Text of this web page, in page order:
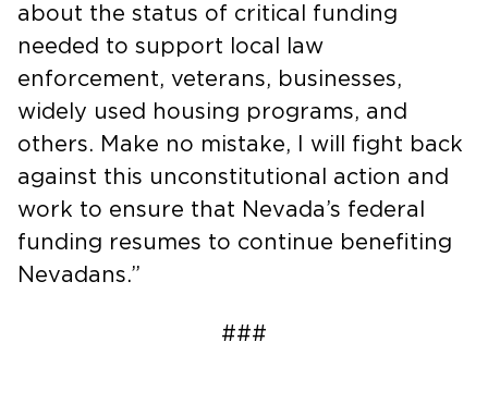
about the status of critical funding
needed to support local law
enforcement, veterans, businesses,
widely used housing programs, and
others. Make no mistake, I will fight back
against this unconstitutional action and
work to ensure that Nevada’s federal
funding resumes to continue benefiting
Nevadans.”
###